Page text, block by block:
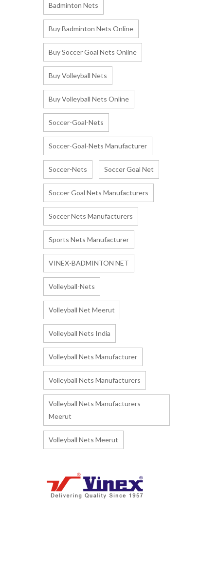
Badminton Nets
Buy Badminton Nets Online
Buy Soccer Goal Nets Online
Buy Volleyball Nets
Buy Volleyball Nets Online
Soccer-Goal-Nets
Soccer-Goal-Nets Manufacturer
Soccer-Nets Soccer Goal Net
Soccer Goal Nets Manufacturers
Soccer Nets Manufacturers
Sports Nets Manufacturer
VINEX-BADMINTON NET
Volleyball-Nets
Volleyball Net Meerut
Volleyball Nets India
Volleyball Nets Manufacturer
Volleyball Nets Manufacturers
Volleyball Nets Manufacturers
Meerut
Volleyball Nets Meerut